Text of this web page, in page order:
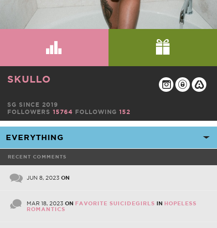
SKULLO
SG SINCE 2019
FOLLOWERS 15764 FOLLOWING 152
RECENT COMMENTS
JUN 8, 2023 ON
MAR 18, 2023 ON FAVORITE SUICIDEGIRLS IN HOPELESS
ROMANTICS